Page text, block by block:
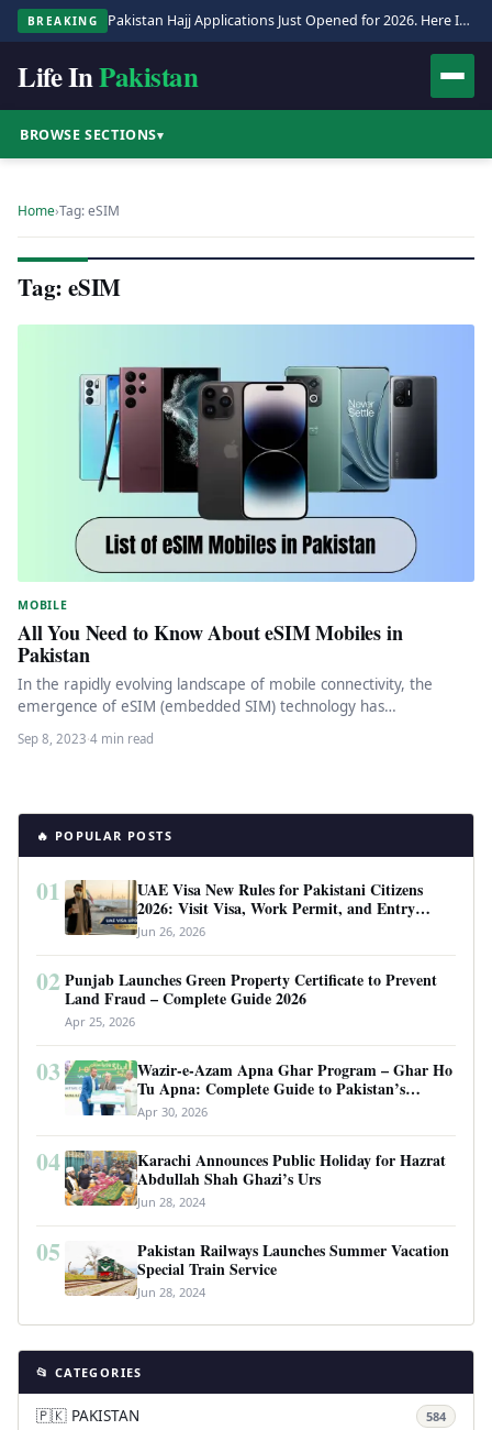
BREAKING Pakistan Hajj Applications Just Opened for 2026. Here Is the Full Process.
Life InPakistan
BROWSE SECTIONS▾
Home›Tag: eSIM
Tag: eSIM
MOBILE
All You Need to Know About eSIM Mobiles in
Pakistan
In the rapidly evolving landscape of mobile connectivity, the
emergence of eSIM (embedded SIM) technology has
revolutionized the way we…
Sep 8, 2023·4 min read
🔥 POPULAR POSTS
01
UAE Visa New Rules for Pakistani Citizens
2026: Visit Visa, Work Permit, and Entry
Requirements
Jun 26, 2026
02 Punjab Launches Green Property Certificate to Prevent
Land Fraud – Complete Guide 2026
Apr 25, 2026
03
Wazir-e-Azam Apna Ghar Program – Ghar Ho
Tu Apna: Complete Guide to Pakistan’s
Revolutionary Housing Scheme
Apr 30, 2026
04
Karachi Announces Public Holiday for Hazrat
Abdullah Shah Ghazi’s Urs
Jun 28, 2024
05
Pakistan Railways Launches Summer Vacation
Special Train Service
Jun 28, 2024
📂 CATEGORIES
🇵🇰 PAKISTAN 584